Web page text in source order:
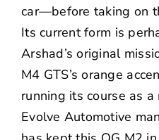
car—before taking on
Its current form is
Arshad’s original
M4 GTS’s orange
running its course as
Evolve Automotive